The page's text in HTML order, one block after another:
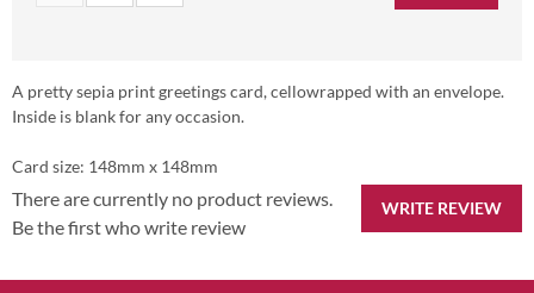
A pretty sepia print greetings card, cellowrapped with an envelope.
Inside is blank for any occasion.
Card size: 148mm x 148mm
WRITE REVIEW
There are currently no product reviews.
Be the first who write review